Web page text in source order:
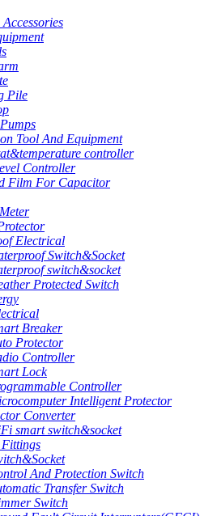
Accessories
Pile
Tool And Equipment
controller
Controller
Film For Capacitor
Electrical
Switch&Socket
switch&socket
Protected Switch
Breaker
Protector
Controller
Lock
Controller
Intelligent Protector
Converter
smart switch&socket
And Protection Switch
Transfer Switch
Switch